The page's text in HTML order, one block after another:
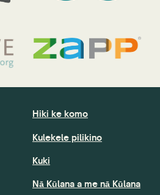
Hiki ke komo
Kulekele pilikino
Kuki
Nā Kūlana a me nā Kūlana